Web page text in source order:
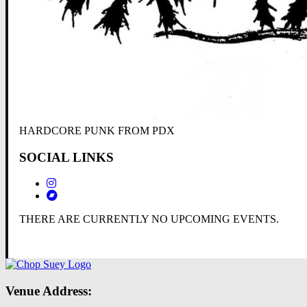
HARDCORE PUNK FROM PDX
SOCIAL LINKS
THERE ARE CURRENTLY NO UPCOMING EVENTS.
Venue Address: